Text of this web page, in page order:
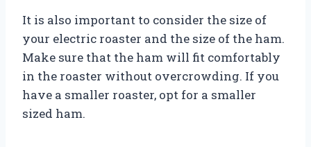
It is also important to consider the size of
your electric roaster and the size of the ham.
Make sure that the ham will fit comfortably
in the roaster without overcrowding. If you
have a smaller roaster, opt for a smaller
sized ham.